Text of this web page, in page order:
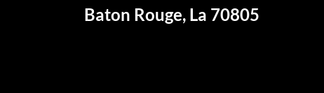
Baton Rouge, La 70805